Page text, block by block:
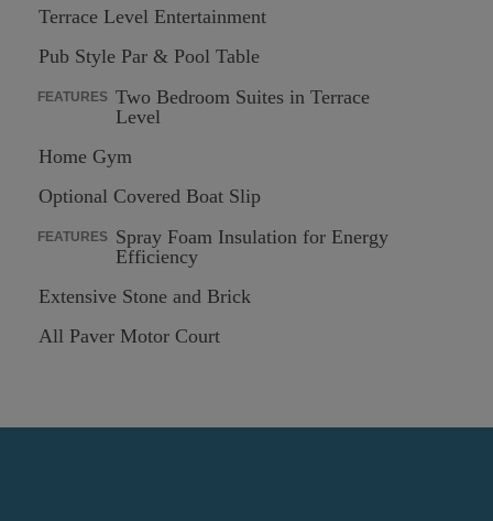
Terrace Level Entertainment
Pub Style Par & Pool Table
FEATURES Two Bedroom Suites in Terrace
Level
Home Gym
Optional Covered Boat Slip
FEATURES
Spray Foam Insulation for Energy
Efficiency
Extensive Stone and Brick
All Paver Motor Court